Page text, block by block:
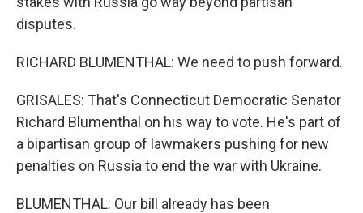
disputes.
RICHARD BLUMENTHAL: We need to push forward.
GRISALES: That's Connecticut Democratic Senator
Richard Blumenthal on his way to vote. He's part of
a bipartisan group of lawmakers pushing for new
penalties on Russia to end the war with Ukraine.
BLUMENTHAL: Our bill already has been